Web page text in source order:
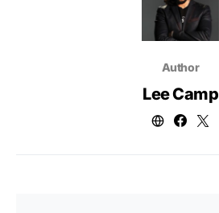
Author
Lee Camp